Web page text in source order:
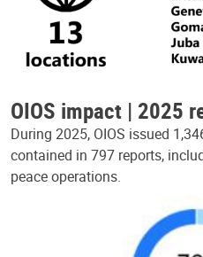
OIOS impact | 2025
During 2025, OIOS issued
contained in 797 reports,
peace operations.